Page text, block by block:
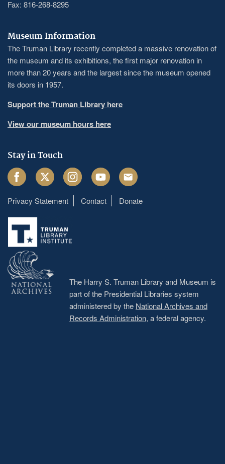
Fax: 816-268-8295
Museum Information
The Truman Library recently completed a massive renovation of
the museum and its exhibitions, the first major renovation in
more than 20 years and the largest since the museum opened
its doors in 1957.
Support the Truman Library here
View our museum hours here
Stay in Touch
FacebookTwitter InstagramYoutube Email
Footer
menu
Privacy Statement Contact Donate
The Harry S. Truman Library and Museum is
part of the Presidential Libraries system
administered by the National Archives and
Records Administration, a federal agency.